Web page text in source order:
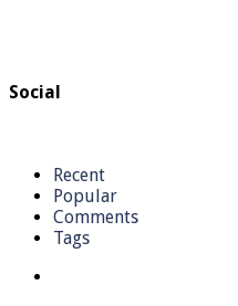
Social
Recent
Popular
Comments
Tags